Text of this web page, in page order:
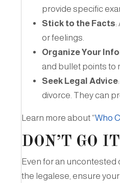
provide specific
Stick to the Facts:
or feelings.
Organize Your
and bullet points to
Seek Legal Advice
divorce. They can
Learn more about “Who
DON’T GO
Even for an uncontested
the legalese, ensure